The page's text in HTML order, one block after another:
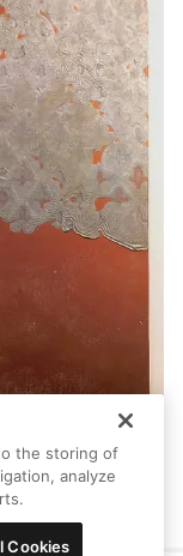
the storing of
analyze
Cookies